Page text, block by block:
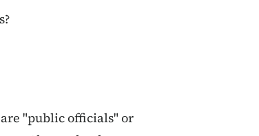
"public officials" or